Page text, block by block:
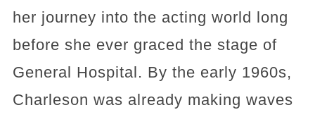
her journey into the acting world long
before she ever graced the stage of
General Hospital. By the early 1960s,
Charleson was already making waves